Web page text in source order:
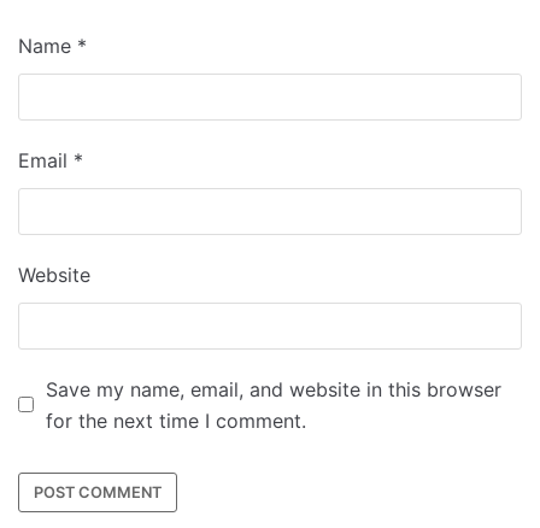
Name *
Email *
Website
Save my name, email, and website in this browser
for the next time I comment.